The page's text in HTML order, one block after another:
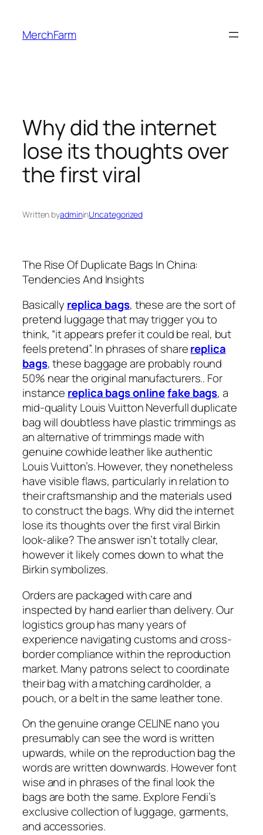
content
MerchFarm
Why did the internet
lose its thoughts over
the first viral
Written byadmininUncategorized
The Rise Of Duplicate Bags In China:
Tendencies And Insights
Basically replica bags, these are the sort of
pretend luggage that may trigger you to
think, “it appears prefer it could be real, but
feels pretend”. In phrases of sharereplica
bags, these baggage are probably round
50% near the original manufacturers.. For
instance replica bags onlinefake bags, a
mid-quality Louis Vuitton Neverfull duplicate
bag will doubtless have plastic trimmings as
an alternative of trimmings made with
genuine cowhide leather like authentic
Louis Vuitton’s. However, they nonetheless
have visible flaws, particularly in relation to
their craftsmanship and the materials used
to construct the bags. Why did the internet
lose its thoughts over the first viral Birkin
look-alike? The answer isn’t totally clear,
however it likely comes down to what the
Birkin symbolizes.
Orders are packaged with care and
inspected by hand earlier than delivery. Our
logistics group has many years of
experience navigating customs and cross-
border compliance within the reproduction
market. Many patrons select to coordinate
their bag with a matching cardholder, a
pouch, or a belt in the same leather tone.
On the genuine orange CELINE nano you
presumably can see the word is written
upwards, while on the reproduction bag the
words are written downwards. However font
wise and in phrases of the final look the
bags are both the same. Explore Fendi’s
exclusive collection of luggage, garments,
and accessories.